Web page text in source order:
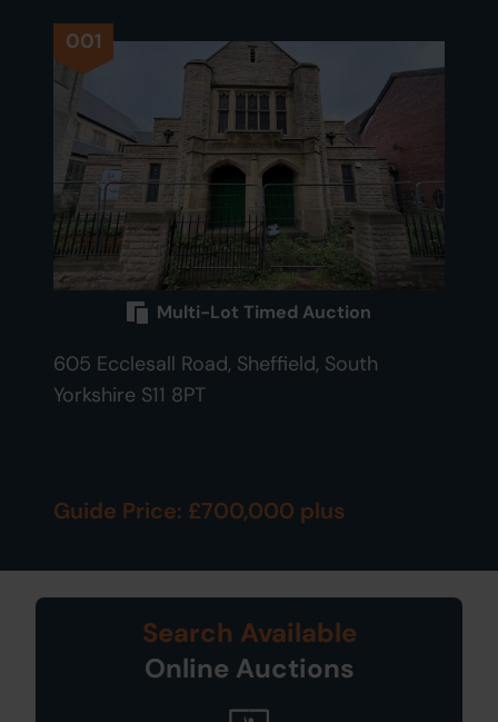
001
Multi-Lot Timed Auction
605 Ecclesall Road, Sheffield, South
Yorkshire S11 8PT
Guide Price: £700,000 plus
Search Available
Online Auctions